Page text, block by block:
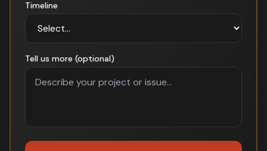
Timeline
Tell us more (optional)